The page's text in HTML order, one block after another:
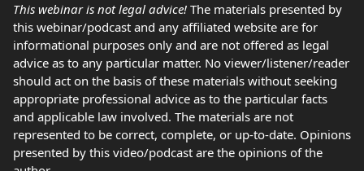
This webinar is not legal advice! The materials presented by
this webinar/podcast and any affiliated website are for
informational purposes only and are not offered as legal
advice as to any particular matter. No viewer/listener/reader
should act on the basis of these materials without seeking
appropriate professional advice as to the particular facts
and applicable law involved. The materials are not
represented to be correct, complete, or up-to-date. Opinions
presented by this video/podcast are the opinions of the